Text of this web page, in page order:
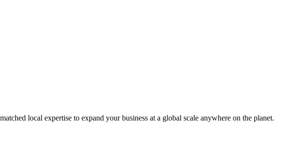
local expertise to expand your business at a global scale anywhere on the planet.